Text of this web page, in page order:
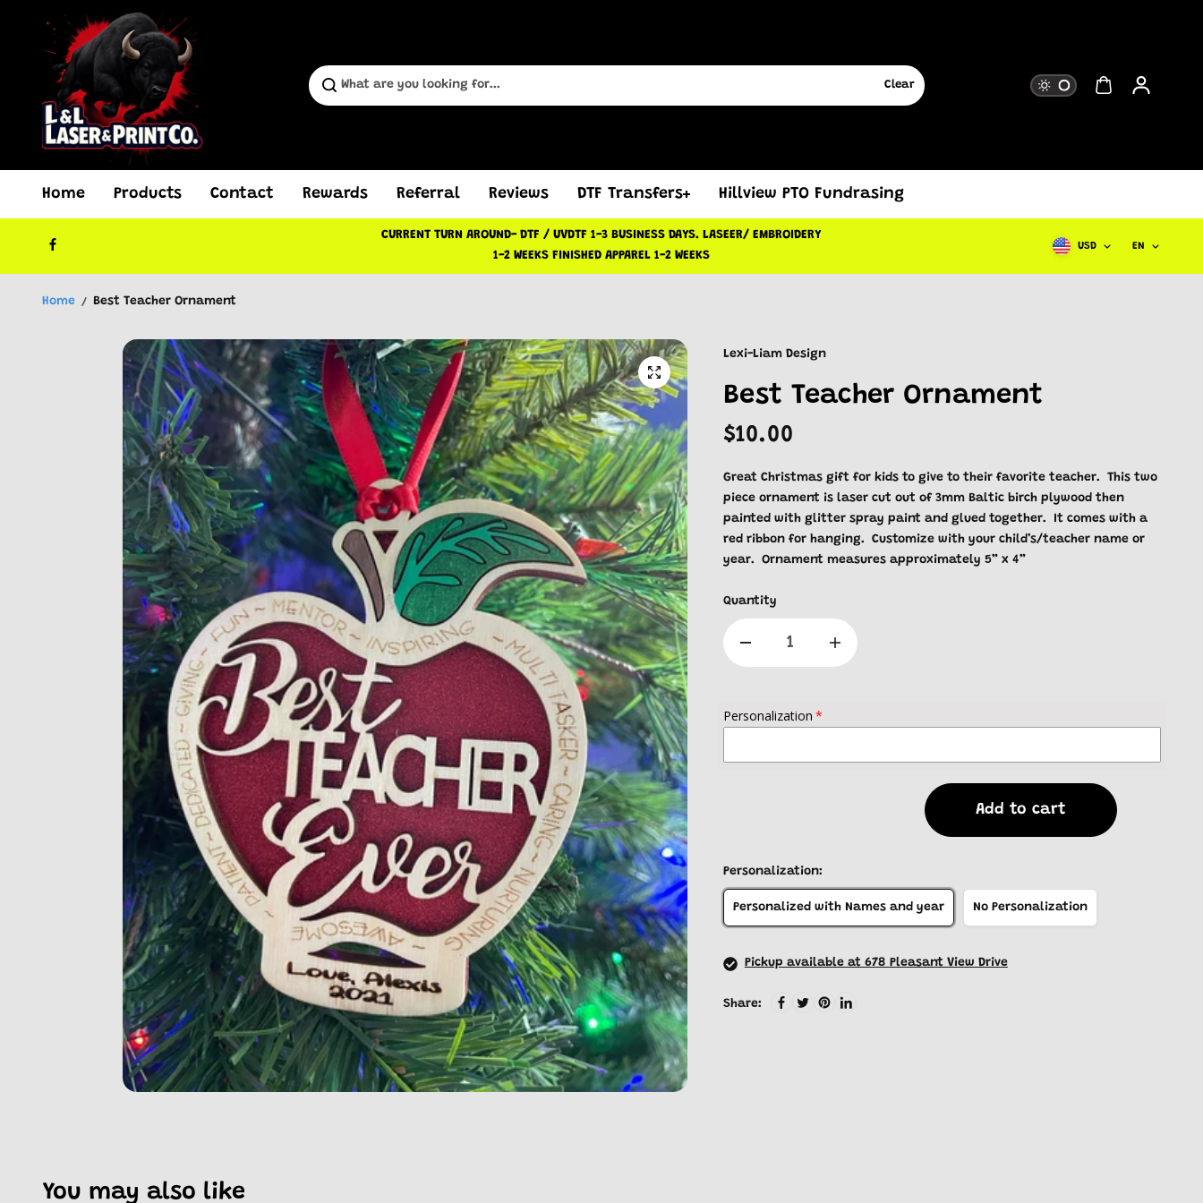
content
Clear
Home Products Contact Rewards Referral Reviews DTF Transfers Hillview PTO Fundrasing
CURRENT TURN AROUND- DTF / UVDTF 1-3 BUSINESS DAYS. LASEER/ EMBROIDERY
1-2 WEEKS FINISHED APPAREL 1-2 WEEKS
USD EN
Home Best Teacher Ornament
Lexi-Liam Design
Best Teacher Ornament
$10.00
Great Christmas gift for kids to give to their favorite teacher. This two
piece ornament is laser cut out of 3mm Baltic birch plywood then
painted with glitter spray paint and glued together. It comes with a
red ribbon for hanging. Customize with your child’s/teacher name or
year. Ornament measures approximately 5” x 4”
Quantity
Personalization
Add to cart
Personalization:
Personalized with Names and year No Personalization
Pickup available at 678 Pleasant View Drive
Share:
You may also like